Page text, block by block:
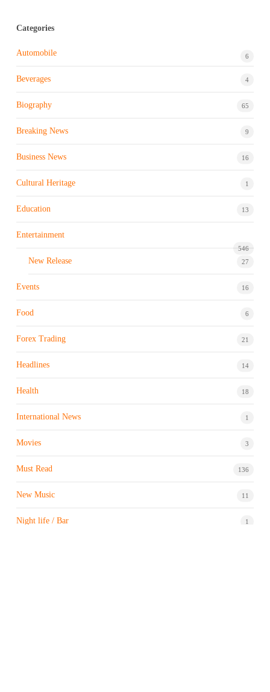
Categories
Automobile 6
Beverages 4
Biography 65
Breaking News 9
Business News 16
Cultural Heritage 1
Education 13
Entertainment
546
New Release 27
Events 16
Food 6
Forex Trading 21
Headlines 14
Health 18
International News 1
Movies 3
Must Read 136
New Music 11
Night life / Bar 1